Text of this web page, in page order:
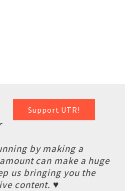
Support UTR!
by making a
can make a huge
us bringing you the
content. ♥